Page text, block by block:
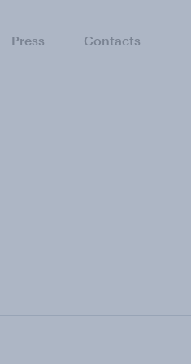
Press Contacts